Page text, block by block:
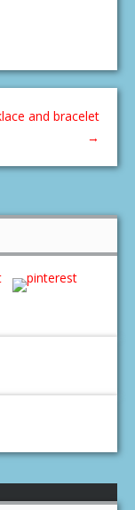
and bracelet
→